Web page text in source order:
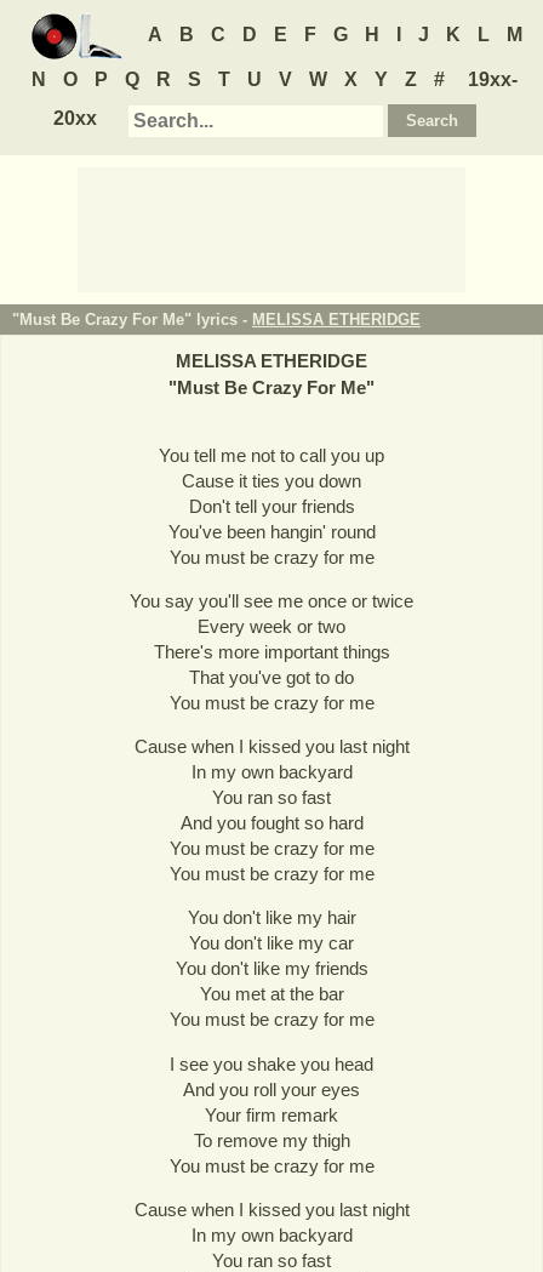
A B C D E F G H J K L M
N O P Q R S T U V W X Y Z #
19xx-
20xx
"Must Be Crazy For Me" lyrics - MELISSA ETHERIDGE
MELISSA ETHERIDGE
"Must Be Crazy For Me"
You tell me not to call you up
Cause it ties you down
Don't tell your friends
You've been hangin' round
You must be crazy for me
You say you'll see me once or twice
Every week or two
There's more important things
That you've got to do
You must be crazy for me
Cause when I kissed you last night
In my own backyard
You ran so fast
And you fought so hard
You must be crazy for me
You must be crazy for me
You don't like my hair
You don't like my car
You don't like my friends
You met at the bar
You must be crazy for me
I see you shake you head
And you roll your eyes
Your firm remark
To remove my thigh
You must be crazy for me
Cause when I kissed you last night
In my own backyard
You ran so fast